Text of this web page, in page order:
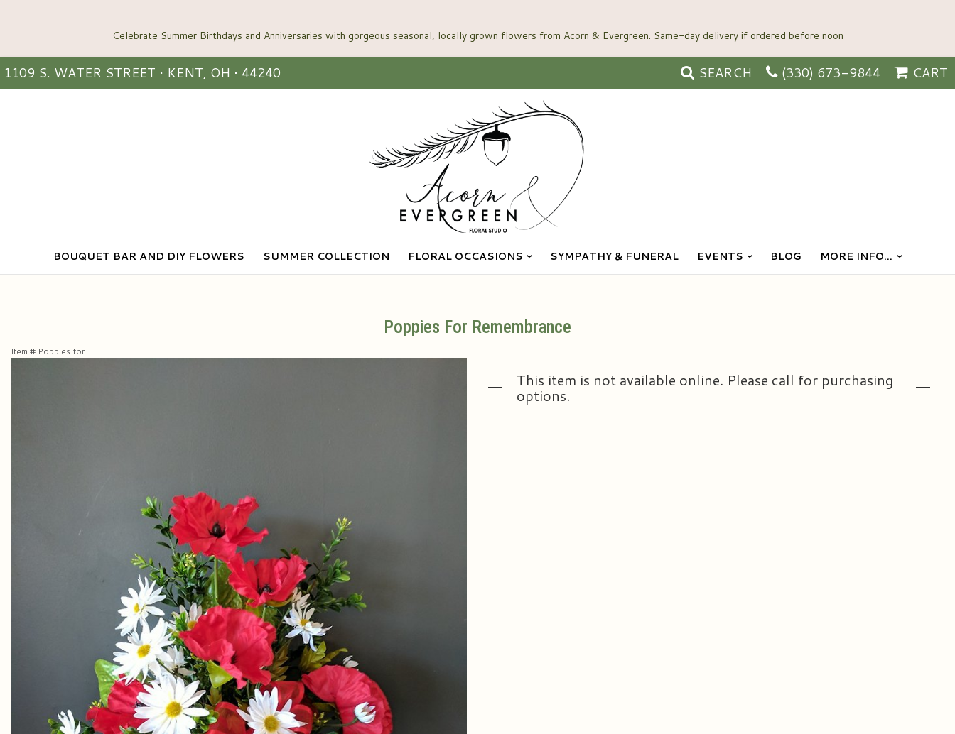
1109 S. WATER STREET • KENT, OH • 44240 SEARCH (330) 673-9844 CART
BOUQUET BAR AND DIY FLOWERS SUMMER COLLECTION FLORAL OCCASIONS SYMPATHY & FUNERAL EVENTS BLOG MORE INFO...
Poppies For Remembrance
Item # Poppies for
This item is not available online. Please call for purchasing
options.